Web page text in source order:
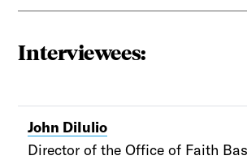
Interviewees:
John DiIulio
Director of the Office of Faith